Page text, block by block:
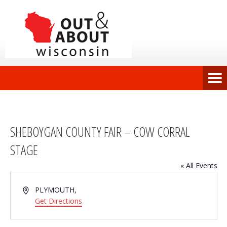
SHEBOYGAN COUNTY FAIR – COW CORRAL
STAGE
« All Events
AddressPLYMOUTH,
Get Directions